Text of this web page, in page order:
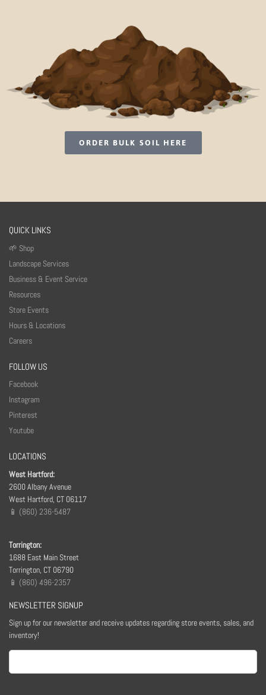
ORDER BULK SOIL HERE
QUICK LINKS
🌱 Shop
Landscape Services
Business & Event Service
Resources
Store Events
Hours & Locations
Careers
FOLLOW US
Facebook
Instagram
Pinterest
Youtube
LOCATIONS
West Hartford:
2600 Albany Avenue
West Hartford, CT 06117
📱 (860) 236-5487
Torrington:
1688 East Main Street
Torrington, CT 06790
📱 (860) 496-2357
NEWSLETTER SIGNUP
Sign up for our newsletter and receive updates regarding store events, sales, and
inventory!
(Required)